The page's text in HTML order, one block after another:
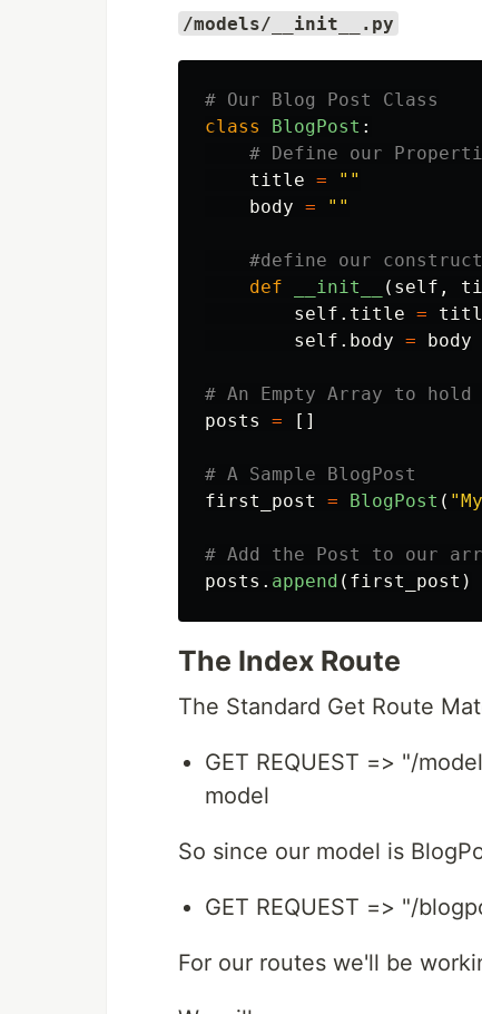
/models/__init__.py
class
BlogPost :
title =
""
body = ""
def
__init__ ( self ,
self . title =
self . body = body
posts
= []
first_post
= BlogPost ( "
posts . append ( first_post )
The Index Route
The Standard Get Route
GET REQUEST => "/
model
So since our model is
GET REQUEST => "/
For our routes we'll be